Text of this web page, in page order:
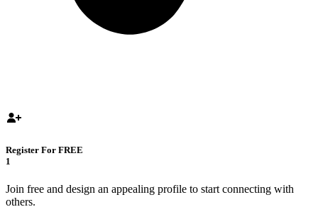
Register For FREE
1
Join free and design an appealing profile to start connecting with
others.